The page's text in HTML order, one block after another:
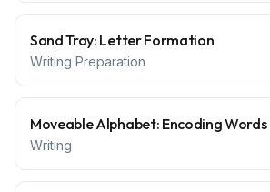
Sand Tray: Letter Formation
Writing Preparation
Moveable Alphabet: Encoding Words
Writing